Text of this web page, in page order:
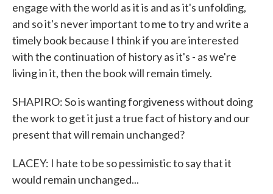
engage with the world as it is and as it's unfolding,
and so it's never important to me to try and write a
timely book because I think if you are interested
with the continuation of history as it's - as we're
living in it, then the book will remain timely.
SHAPIRO: So is wanting forgiveness without doing
the work to get it just a true fact of history and our
present that will remain unchanged?
LACEY: I hate to be so pessimistic to say that it
would remain unchanged...